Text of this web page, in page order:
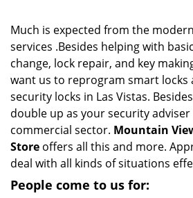
Much is expected from the
services .Besides helping with
change, lock repair, and key
want us to reprogram smart locks
security locks in Las Vistas.
double up as your security
commercial sector. Mountain
Store offers all this and more.
deal with all kinds of situations
People come to us for: